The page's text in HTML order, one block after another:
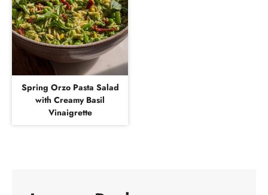
Spring Orzo Pasta Salad
with Creamy Basil
Vinaigrette